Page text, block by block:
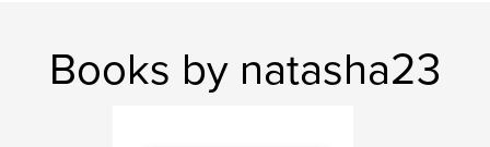
Books by natasha23